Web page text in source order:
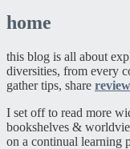
home
this blog is all about
diversities, from every
gather tips, share
I set off to read more
bookshelves &
on a continual learning